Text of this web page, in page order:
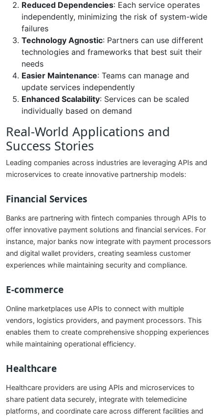
Reduced Dependencies: Each service operates
independently, minimizing the risk of system-wide
failures
Technology Agnostic: Partners can use different
technologies and frameworks that best suit their
needs
Easier Maintenance: Teams can manage and
update services independently
Enhanced Scalability: Services can be scaled
individually based on demand
Real-World Applications and
Success Stories
Leading companies across industries are leveraging APIs and
microservices to create innovative partnership models:
Financial Services
Banks are partnering with fintech companies through APIs to
offer innovative payment solutions and financial services. For
instance, major banks now integrate with payment processors
and digital wallet providers, creating seamless customer
experiences while maintaining security and compliance.
E-commerce
Online marketplaces use APIs to connect with multiple
vendors, logistics providers, and payment processors. This
enables them to create comprehensive shopping experiences
while maintaining operational efficiency.
Healthcare
Healthcare providers are using APIs and microservices to
share patient data securely, integrate with telemedicine
platforms, and coordinate care across different facilities and